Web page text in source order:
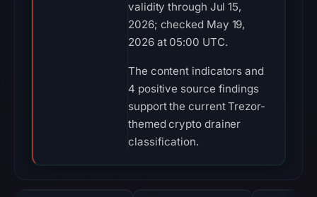
validity through Jul 15,
2026; checked May 19,
2026 at 05:00 UTC.
The content indicators and
4 positive source findings
support the current Trezor-
themed crypto drainer
classification.